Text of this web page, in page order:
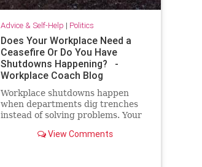
Advice & Self-Help | Politics
Does Your Workplace Need a
Ceasefire Or Do You Have
Shutdowns Happening? -
Workplace Coach Blog
Workplace shutdowns happen
when departments dig trenches
instead of solving problems. Your
“collaborate.”View Comments